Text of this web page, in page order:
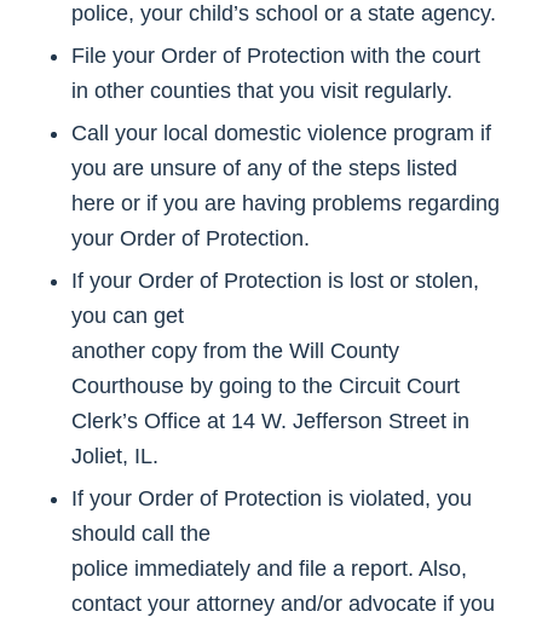
police, your child’s school or a state agency.
File your Order of Protection with the court
in other counties that you visit regularly.
Call your local domestic violence program if
you are unsure of any of the steps listed
here or if you are having problems regarding
your Order of Protection.
If your Order of Protection is lost or stolen,
you can get
another copy from the Will County
Courthouse by going to the Circuit Court
Clerk’s Office at 14 W. Jefferson Street in
Joliet, IL.
If your Order of Protection is violated, you
should call the
police immediately and file a report. Also,
contact your attorney and/or advocate if you